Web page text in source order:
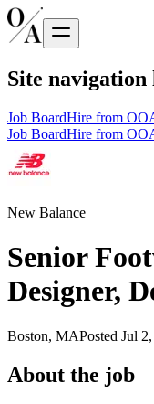
Site navigation
Job BoardHire from
Job BoardHire from
New Balance
Senior
Designer,
Boston, MAPosted Jul
About the job